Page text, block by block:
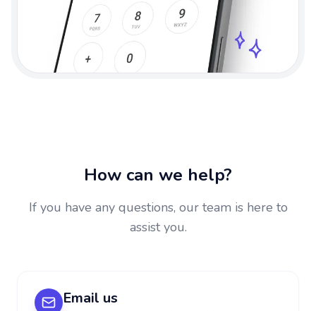
How can we help?
If you have any questions, our team is here to
assist you.
Email us